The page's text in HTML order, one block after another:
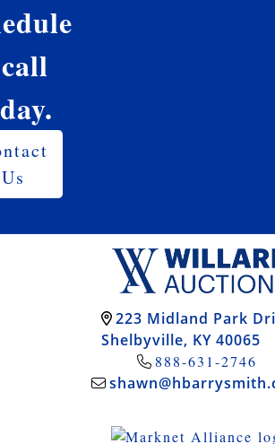
Us
223 Midland Park
Shelbyville, KY 40065
888-631-2746